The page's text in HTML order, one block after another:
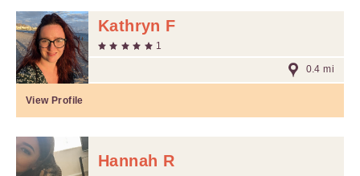
Kathryn F
1
0.4 mi
View Profile
Hannah R